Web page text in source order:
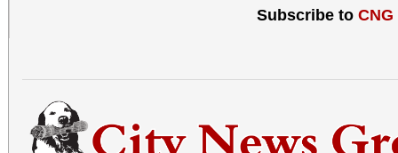
Subscribe to CNG